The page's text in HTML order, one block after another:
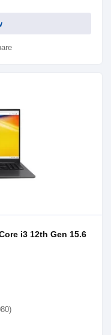
i3 12th Gen 15.6